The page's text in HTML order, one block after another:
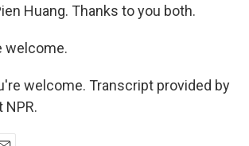
Huang. Thanks to you both.
welcome.
welcome. Transcript provided by
NPR.